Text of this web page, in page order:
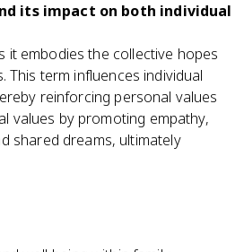
its impact on both individual
it embodies the collective hopes
term influences individual
reinforcing personal values
values by promoting empathy,
shared dreams, ultimately